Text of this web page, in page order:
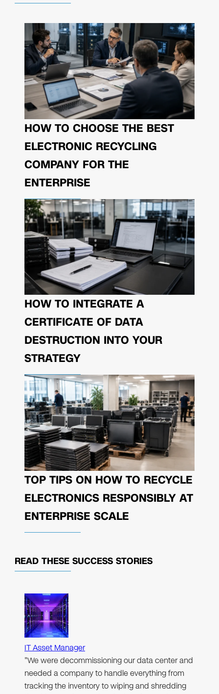
HOW TO CHOOSE THE BEST
ELECTRONIC RECYCLING
COMPANY FOR THE
ENTERPRISE
HOW TO INTEGRATE A
CERTIFICATE OF DATA
DESTRUCTION INTO YOUR
STRATEGY
TOP TIPS ON HOW TO RECYCLE
ELECTRONICS RESPONSIBLY AT
ENTERPRISE SCALE
READ THESE SUCCESS STORIES
IT Asset Manager
"We were decommissioning our data center and
needed a company to handle everything from
tracking the inventory to wiping and shredding